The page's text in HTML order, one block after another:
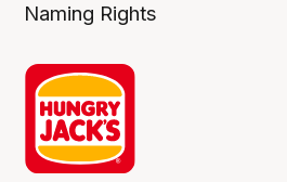
Naming Rights